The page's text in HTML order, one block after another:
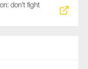
don't fight